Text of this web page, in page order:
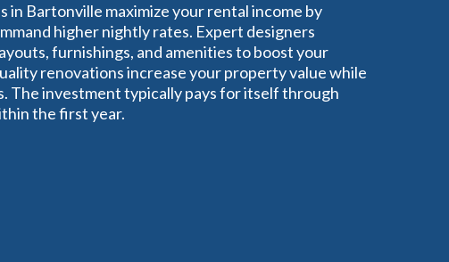
in Bartonville maximize your rental income by
higher nightly rates. Expert designers
furnishings, and amenities to boost your
renovations increase your property value while
The investment typically pays for itself through
the first year.